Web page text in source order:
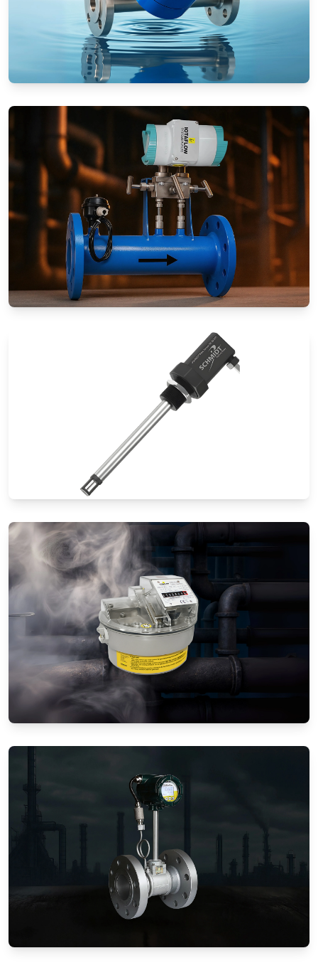
Rotameters (Variable Area Flow
Meters)
Special Application Flow Meters
Thermal Mass Flow Meters
Gas Flow Meters (Mechanical)